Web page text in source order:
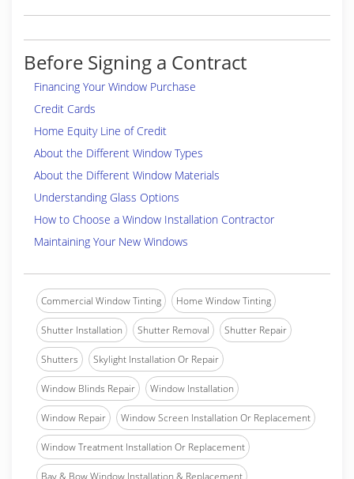
Before Signing a Contract
Financing Your Window Purchase
Credit Cards
Home Equity Line of Credit
About the Different Window Types
About the Different Window Materials
Understanding Glass Options
How to Choose a Window Installation Contractor
Maintaining Your New Windows
Commercial Window Tinting Home Window Tinting
Shutter Installation Shutter Removal Shutter Repair
Shutters Skylight Installation Or Repair
Window Blinds Repair Window Installation
Window Repair Window Screen Installation Or Replacement
Window Treatment Installation Or Replacement
Bay & Bow Window Installation & Replacement